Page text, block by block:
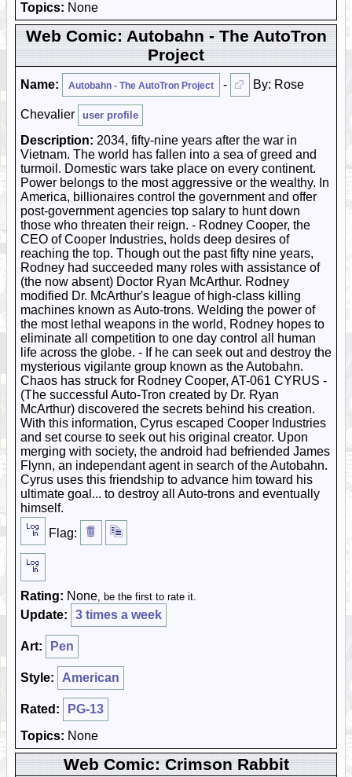
Topics: None
Web Comic: Autobahn - The AutoTron
Project
Name: Autobahn - The AutoTron Project - By: Rose
Chevalier user profile
Description: 2034, fifty-nine years after the war in
Vietnam. The world has fallen into a sea of greed and
turmoil. Domestic wars take place on every continent.
Power belongs to the most aggressive or the wealthy. In
America, billionaires control the government and offer
post-government agencies top salary to hunt down
those who threaten their reign. - Rodney Cooper, the
CEO of Cooper Industries, holds deep desires of
reaching the top. Though out the past fifty nine years,
Rodney had succeeded many roles with assistance of
(the now absent) Doctor Ryan McArthur. Rodney
modified Dr. McArthur's league of high-class killing
machines known as Auto-trons. Welding the power of
the most lethal weapons in the world, Rodney hopes to
eliminate all competition to one day control all human
life across the globe. - If he can seek out and destroy the
mysterious vigilante group known as the Autobahn.
Chaos has struck for Rodney Cooper, AT-061 CYRUS -
(The successful Auto-Tron created by Dr. Ryan
McArthur) discovered the secrets behind his creation.
With this information, Cyrus escaped Cooper Industries
and set course to seek out his original creator. Upon
merging with society, the android had befriended James
Flynn, an independant agent in search of the Autobahn.
Cyrus uses this friendship to advance him toward his
ultimate goal... to destroy all Auto-trons and eventually
himself.
Flag:
Rating: None, be the first to rate it.
Update: 3 times a week
Art: Pen
Style: American
Rated:
PG-13
Topics: None
Web Comic: Crimson Rabbit